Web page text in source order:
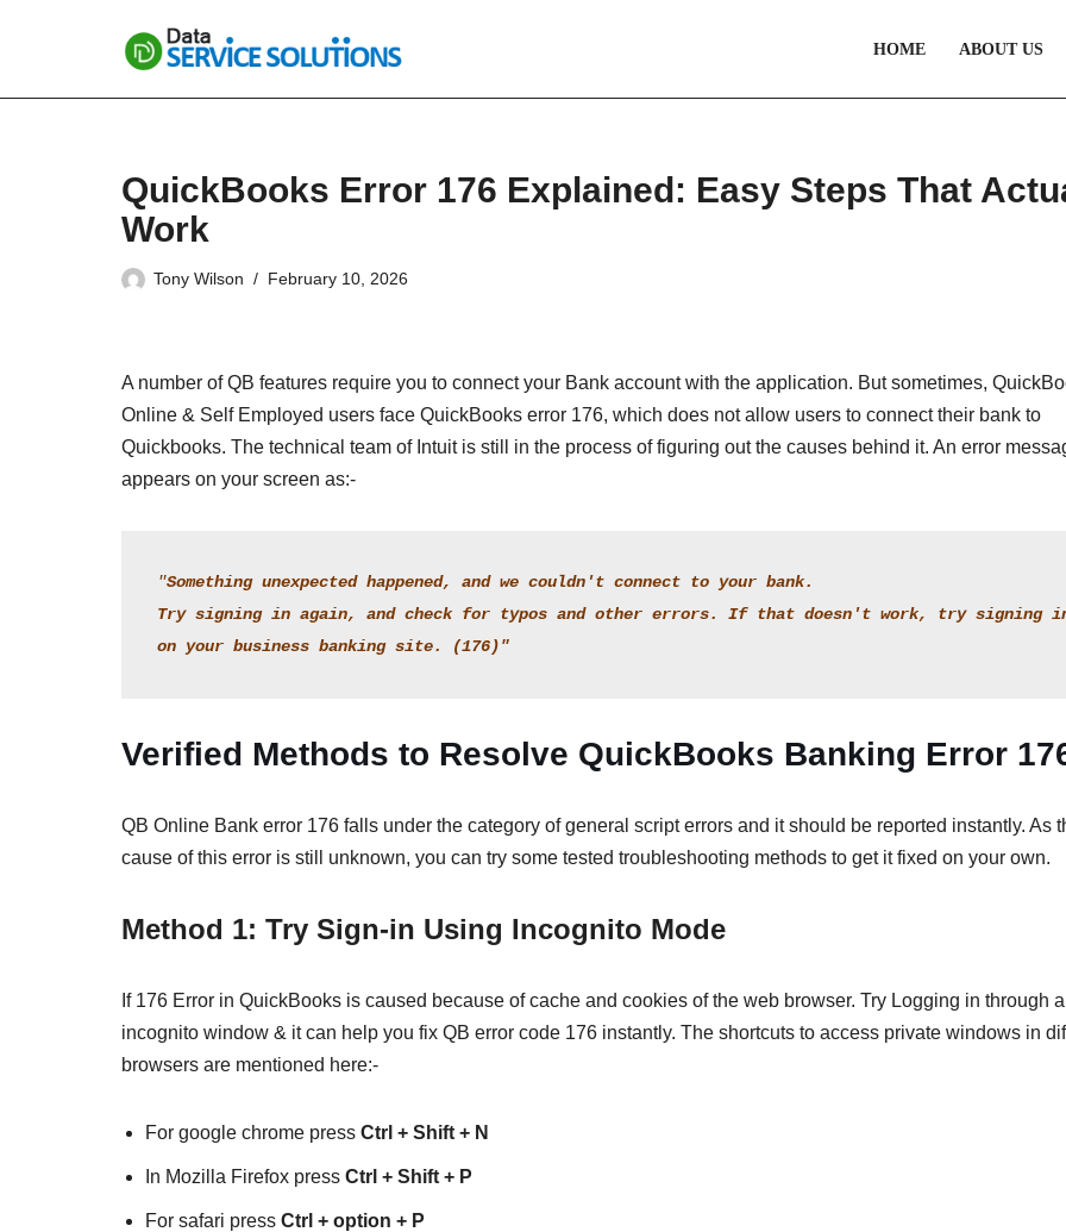
to
HOME ABOUT US
QuickBooks Error 176 Explained: Easy Steps That
Work
Tony Wilson February 10, 2026
A number of QB features require you to connect your Bank account with the application. But sometimes,
Online & Self Employed users face QuickBooks error 176, which does not allow users to connect their bank to
Quickbooks. The technical team of Intuit is still in the process of figuring out the causes behind it. An error
appears on your screen as:-
"Something unexpected happened, and we couldn't connect to your bank.
Try signing in again, and check for typos and other errors. If that doesn't work, try signing
on your business banking site. (176)"
Verified Methods to Resolve QuickBooks Banking Error
QB Online Bank error 176 falls under the category of general script errors and it should be reported instantly. As
cause of this error is still unknown, you can try some tested troubleshooting methods to get it fixed on your own.
Method 1: Try Sign-in Using Incognito Mode
If 176 Error in QuickBooks is caused because of cache and cookies of the web browser. Try Logging in through
incognito window & it can help you fix QB error code 176 instantly. The shortcuts to access private windows in
browsers are mentioned here:-
For google chrome press Ctrl + Shift + N
In Mozilla Firefox press Ctrl + Shift + P
For safari press Ctrl + option + P